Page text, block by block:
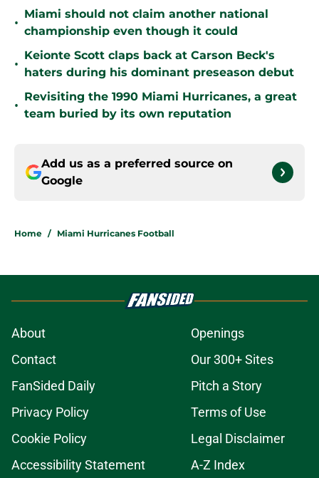
•
Miami should not claim another national
championship even though it could
•
Keionte Scott claps back at Carson Beck's
haters during his dominant preseason debut
•
Revisiting the 1990 Miami Hurricanes, a great
team buried by its own reputation
Add us as a preferred source on
Google
Home / Miami Hurricanes Football
About
Openings
Contact
Our 300+ Sites
FanSided Daily
Pitch a Story
Privacy Policy
Terms of Use
Cookie Policy
Legal Disclaimer
Accessibility Statement
A-Z Index